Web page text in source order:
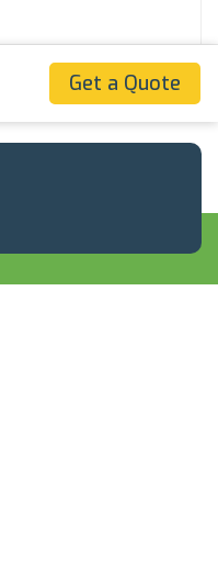
Get a Quote